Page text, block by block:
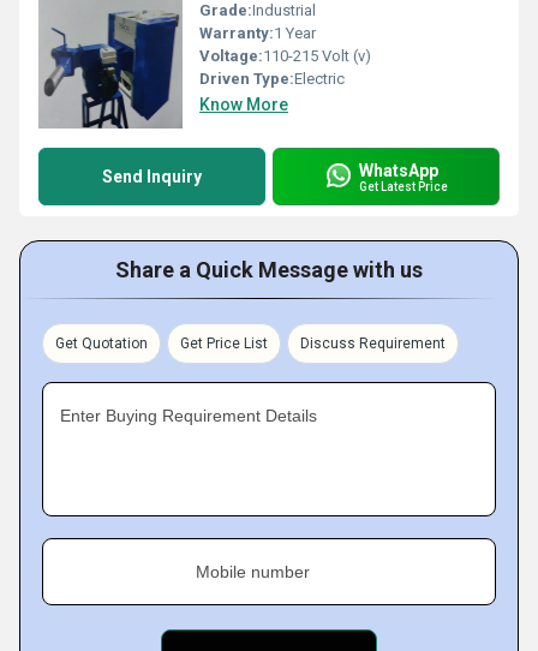
Grade:Industrial
Warranty:1 Year
Voltage:110-215 Volt (v)
Driven Type:Electric
Know More
Send Inquiry WhatsApp
Get Latest Price
Share a Quick Message with us
Get Quotation Get Price List Discuss Requirement
Enter Buying Requirement Details
Mobile number